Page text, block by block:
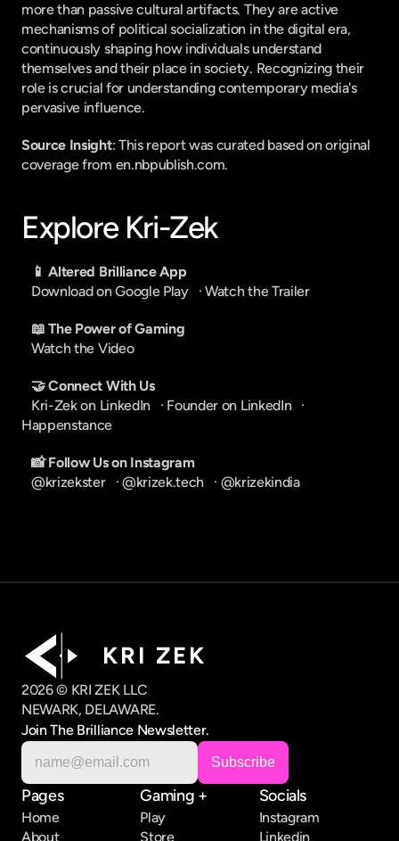
more than passive cultural artifacts. They are active
mechanisms of political socialization in the digital era,
continuously shaping how individuals understand
themselves and their place in society. Recognizing their
role is crucial for understanding contemporary media's
pervasive influence.
Source Insight: This report was curated based on original
coverage from en.nbpublish.com.
Explore Kri-Zek
📱 Altered Brilliance App
Download on Google Play
   ·
Watch the Trailer
📖 The Power of Gaming
Watch the Video
🤝 Connect With Us
Kri-Zek on LinkedIn
   ·
Founder on LinkedIn
Happenstance
📸 Follow Us on Instagram
@krizekster
   ·
@krizek.tech
   ·
@krizekindia
K R I   Z E K
2026 © KRI ZEK LLC
NEWARK, DELAWARE.
Join The Brilliance Newsletter.
Pages
Home
About
Gaming +
Play
Store
Socials
Instagram
Linkedin